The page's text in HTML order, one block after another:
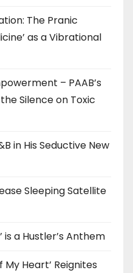
The Pranic
as a Vibrational
– PAAB’s
Silence on Toxic
in His Seductive New
Sleeping Satellite
is a Hustler’s Anthem
My Heart’ Reignites